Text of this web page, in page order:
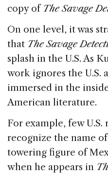
copy of The Savage
On one level, it was
that The Savage
splash in the U.S. As
work ignores the U.S.
immersed in the
American literature.
For example, few U.S.
recognize the name
towering figure of
when he appears in